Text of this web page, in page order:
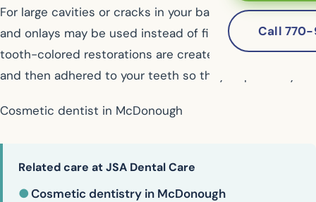
Call
For large cavities or cracks in your back teeth, inlays
and onlays may be used instead of fillings. These
tooth-colored restorations are created in a laboratory,
and then adhered to your teeth so they fit perfectly.
Cosmetic dentist in McDonough
Related care at JSA Dental Care
●Cosmetic dentistry in McDonough